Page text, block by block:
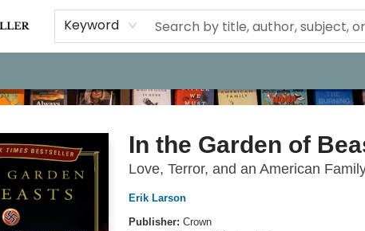
Keyword
In the Garden of
Love, Terror, and an American
Erik Larson
Publisher: Crown